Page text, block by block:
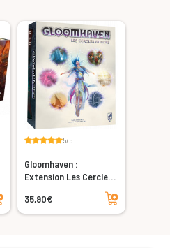
5/5
Gloomhaven :
Extension Les Cercles
35,90€
Add to cart